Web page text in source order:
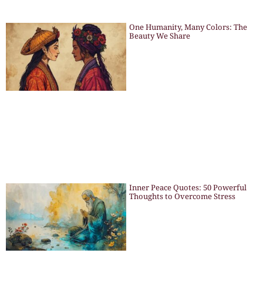
One Humanity, Many Colors: The
Beauty We Share
Inner Peace Quotes: 50 Powerful
Thoughts to Overcome Stress